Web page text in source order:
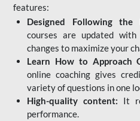
features:
Designed Following the
courses are updated
changes to maximize your
Learn How to Approach
online coaching gives
variety of questions in one
High-quality content: It
performance.